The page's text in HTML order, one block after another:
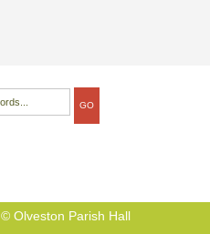
Olveston Parish Hall